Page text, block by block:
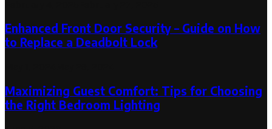
Enhanced Front Door Security – Guide on How
to Replace a Deadbolt Lock
Maximizing Guest Comfort: Tips for Choosing
the Right Bedroom Lighting